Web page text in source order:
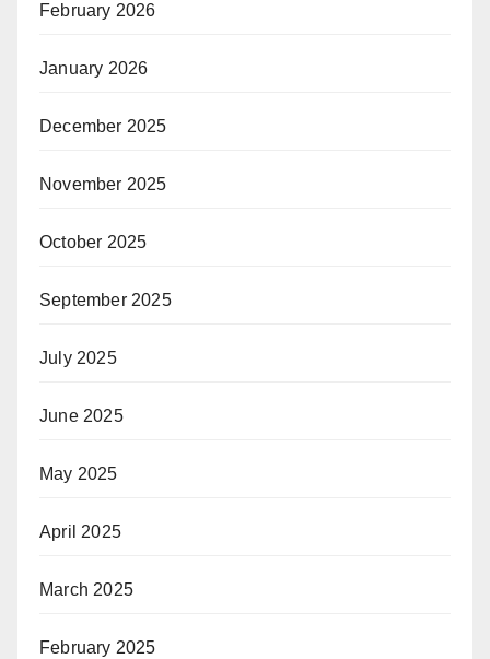
February 2026
January 2026
December 2025
November 2025
October 2025
September 2025
July 2025
June 2025
May 2025
April 2025
March 2025
February 2025